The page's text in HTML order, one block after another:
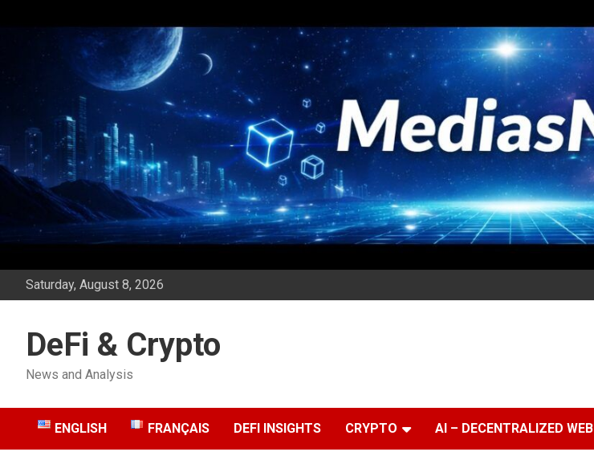
Saturday, August 8, 2026
DeFi & Crypto
News and Analysis
ENGLISH FRANÇAIS DEFI INSIGHTS CRYPTO AI – DECENTRALIZED WEB